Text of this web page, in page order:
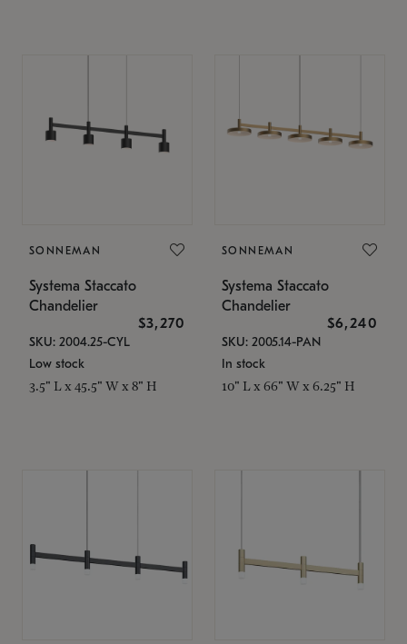
SONNEMAN
Systema Staccato
Chandelier
$3,270
SKU: 2004.25-CYL
Low stock
3.5" L x 45.5" W x 8" H
SONNEMAN
Systema Staccato
Chandelier
$6,240
SKU: 2005.14-PAN
In stock
10" L x 66" W x 6.25" H